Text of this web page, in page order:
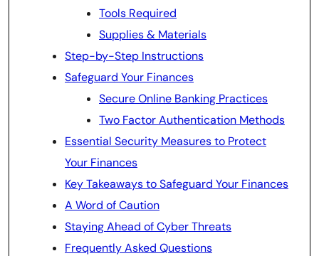
Tools Required
Supplies & Materials
Step-by-Step Instructions
Safeguard Your Finances
Secure Online Banking Practices
Two Factor Authentication Methods
Essential Security Measures to Protect
Your Finances
Key Takeaways to Safeguard Your Finances
A Word of Caution
Staying Ahead of Cyber Threats
Frequently Asked Questions